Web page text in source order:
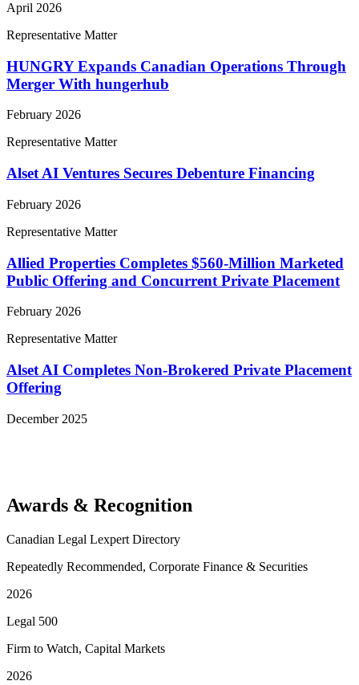
April 2026
Representative Matter
HUNGRY Expands Canadian Operations Through
Merger With hungerhub
February 2026
Representative Matter
Alset AI Ventures Secures Debenture Financing
February 2026
Representative Matter
Allied Properties Completes $560-Million Marketed
Public Offering and Concurrent Private Placement
February 2026
Representative Matter
Alset AI Completes Non-Brokered Private Placement
Offering
December 2025
Awards & Recognition
Canadian Legal Lexpert Directory
Repeatedly Recommended, Corporate Finance & Securities
2026
Legal 500
Firm to Watch, Capital Markets
2026